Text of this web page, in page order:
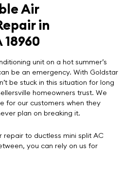
Air
in
unit on a hot summer’s
be an emergency. With Goldstar
be stuck in this situation for long
homeowners trust. We
for our customers when they
plan on breaking it.
repair to ductless mini split AC
you can rely on us for